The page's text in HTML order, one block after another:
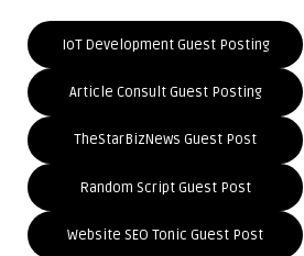
IoT Development Guest Posting
Article Consult Guest Posting
TheStarBizNews Guest Post
Random Script Guest Post
Website SEO Tonic Guest Post